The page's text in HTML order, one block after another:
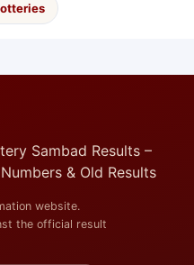
Sambad Results –
& Old Results
website.
the official result